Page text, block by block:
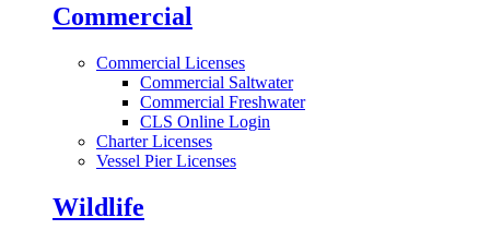
Commercial
Commercial Licenses
Commercial Saltwater
Commercial Freshwater
CLS Online Login
Charter Licenses
Vessel Pier Licenses
Wildlife